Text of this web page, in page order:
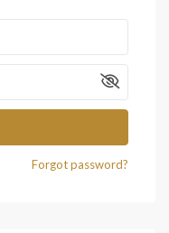
Forgot password?